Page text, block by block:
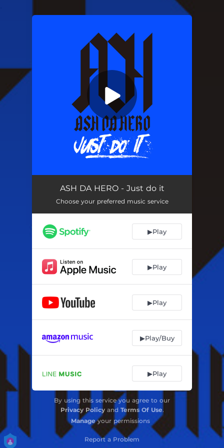
You're all set!
Just do it
ASH DA HERO - Just do it
Choose your preferred music service
▶Play
▶Play
▶Play
▶Play/Buy
▶Play
By using this service you agree to our
Privacy Policyand Terms Of Use.
Manageyour permissions
Report a Problem